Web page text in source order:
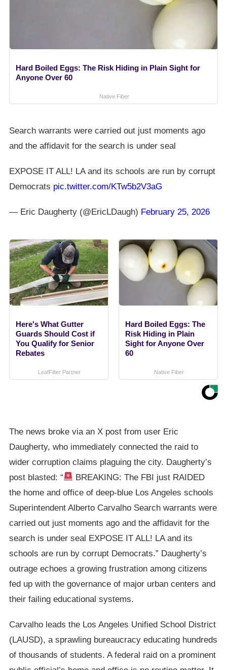
Hard Boiled Eggs: The Risk Hiding in Plain Sight for
Anyone Over 60
Native Fiber
Search warrants were carried out just moments ago
and the affidavit for the search is under seal
EXPOSE IT ALL! LA and its schools are run by corrupt
Democrats pic.twitter.com/KTw5b2V3aG
— Eric Daugherty (@EricLDaugh) February 25, 2026
Here's What Gutter
Guards Should Cost if
You Qualify for Senior
Rebates
LeafFilter Partner
Hard Boiled Eggs: The
Risk Hiding in Plain
Sight for Anyone Over
60
Native Fiber
The news broke via an X post from user Eric
Daugherty, who immediately connected the raid to
wider corruption claims plaguing the city. Daugherty’s
post blasted: “
BREAKING: The FBI just RAIDED
the home and office of deep-blue Los Angeles schools
Superintendent Alberto Carvalho Search warrants were
carried out just moments ago and the affidavit for the
search is under seal EXPOSE IT ALL! LA and its
schools are run by corrupt Democrats.” Daugherty’s
outrage echoes a growing frustration among citizens
fed up with the governance of major urban centers and
their failing educational systems.
Carvalho leads the Los Angeles Unified School District
(LAUSD), a sprawling bureaucracy educating hundreds
of thousands of students. A federal raid on a prominent